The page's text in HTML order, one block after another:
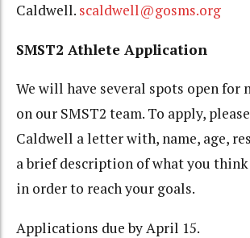
Caldwell. scaldwell@gosms.org
SMST2 Athlete Application
We will have several spots open for
on our SMST2 team. To apply,
Caldwell a letter with, name, age,
a brief description of what you think
in order to reach your goals.
Applications due by April 15.